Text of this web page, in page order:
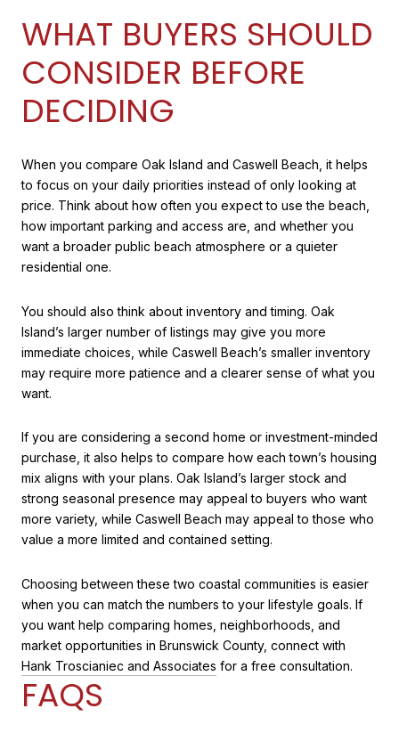
WHAT BUYERS SHOULD
CONSIDER BEFORE
DECIDING
When you compare Oak Island and Caswell Beach, it helps
to focus on your daily priorities instead of only looking at
price. Think about how often you expect to use the beach,
how important parking and access are, and whether you
want a broader public beach atmosphere or a quieter
residential one.
You should also think about inventory and timing. Oak
Island’s larger number of listings may give you more
immediate choices, while Caswell Beach’s smaller inventory
may require more patience and a clearer sense of what you
want.
If you are considering a second home or investment-minded
purchase, it also helps to compare how each town’s housing
mix aligns with your plans. Oak Island’s larger stock and
strong seasonal presence may appeal to buyers who want
more variety, while Caswell Beach may appeal to those who
value a more limited and contained setting.
Choosing between these two coastal communities is easier
when you can match the numbers to your lifestyle goals. If
you want help comparing homes, neighborhoods, and
market opportunities in Brunswick County, connect with
Hank Troscianiec and Associates for a free consultation.
FAQS